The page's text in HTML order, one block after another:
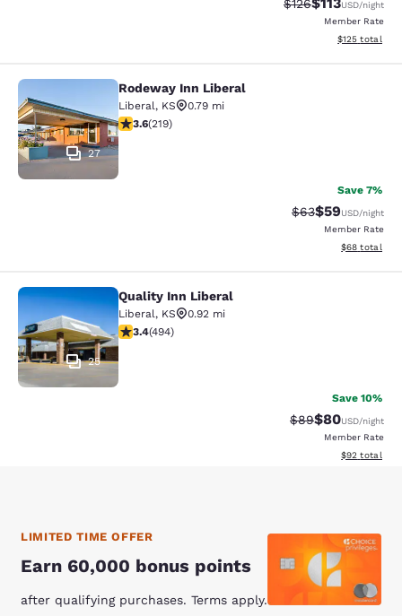
$126 USD/night
Member Rate
View
$125 total
Rodeway Inn Liberal
27
Rodeway Inn Liberal
Liberal, KS
0.79 mi
3.63 stars rating. Good. 219 reviews
3.6(219)
Save 7%
Strikethrough
$63Discounted
$59USD/night
Member Rate
View
$68 total
Quality Inn Liberal
25
Quality Inn Liberal
Liberal, KS
0.92 mi
3.42 stars rating. Good. 494 reviews
3.4(494)
Save 10%
Strikethrough
$89Discounted
$80USD/night
Member Rate
View
$92 total
LIMITED TIME OFFER
Earn 60,000 bonus points
after qualifying purchases. Terms apply.